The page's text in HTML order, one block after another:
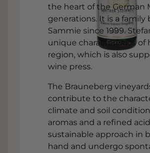
the heart of the German
generations. It is a
Sammie since 1999.
unique characteristics of
region, which is also
wine press.
The Brauneberg
contribute to the
climate and soil
aromas and a refined
sustainable approach in
hand and undergo